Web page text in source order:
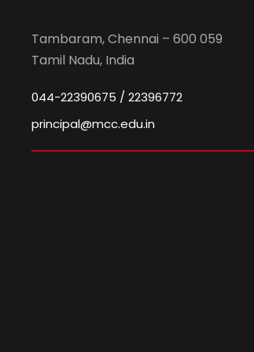
Tambaram, Chennai – 600 059
Tamil Nadu, India
044-22390675 / 22396772
principal@mcc.edu.in